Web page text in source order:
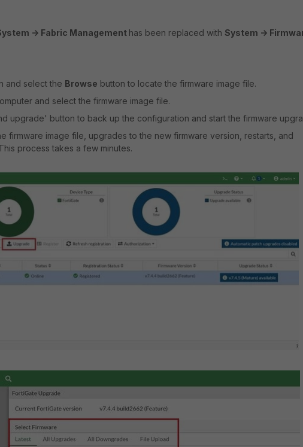
-> Fabric Management has been replaced with System ->
and select the Browse button to locate the firmware image file.
and select the firmware image file.
upgrade' button to back up the configuration and start the firmware
firmware image file, upgrades to the new firmware version, restarts, and
process takes a few minutes.